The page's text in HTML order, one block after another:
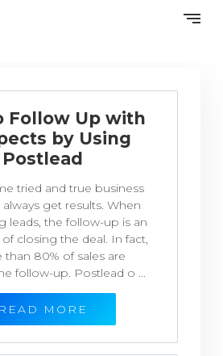
Follow Up with
by Using
Postlead
tried and true business
get results. When
leads, the follow-up is an
closing the deal. In fact,
80% of sales are
follow-up. Postlead o ...
READ MORE